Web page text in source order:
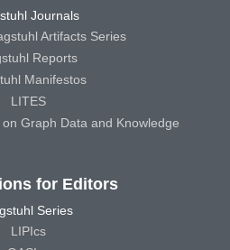
Journals
Artifacts Series
Reports
Manifestos
LITES
Graph Data and Knowledge
for Editors
Series
LIPIcs